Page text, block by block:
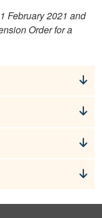
February 2021 and
Order for a